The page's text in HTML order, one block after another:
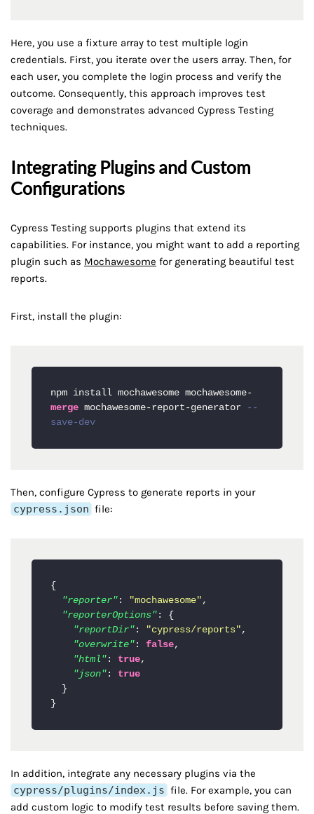
Here, you use a fixture array to test multiple login
credentials. First, you iterate over the users array. Then, for
each user, you complete the login process and verify the
outcome. Consequently, this approach improves test
coverage and demonstrates advanced Cypress Testing
techniques.
Integrating Plugins and Custom
Configurations
Cypress Testing supports plugins that extend its
capabilities. For instance, you might want to add a reporting
plugin such as Mochawesome for generating beautiful test
reports.
First, install the plugin:
npm install mochawesome mochawesome-
merge mochawesome- report - generator
--
save-dev
Then, configure Cypress to generate reports in your
cypress.json file:
{
"reporter" : "mochawesome" ,
"reporterOptions" :
{
"reportDir" : "cypress/reports" ,
"overwrite" : false,
"html" : true,
"json" :
true
}
}
In addition, integrate any necessary plugins via the
cypress/plugins/index.js file. For example, you can
add custom logic to modify test results before saving them.